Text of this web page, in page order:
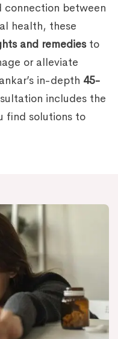
between
health, these
and remediesto
or alleviate
in-depth 45-
includes the
find solutions to